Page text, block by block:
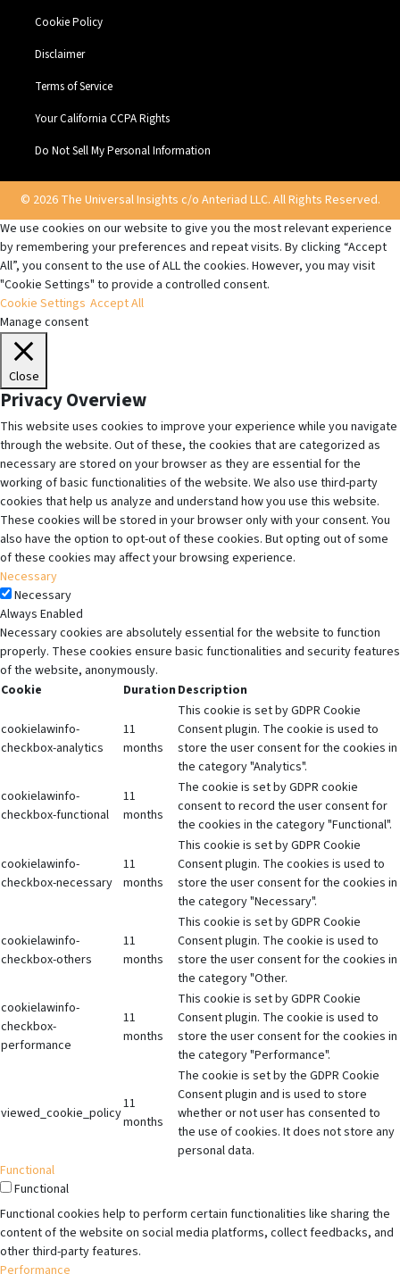
Cookie Policy
Disclaimer
Terms of Service
Your California CCPA Rights
Do Not Sell My Personal Information
© 2026 The Universal Insights c/o Anteriad LLC. All Rights Reserved.
We use cookies on our website to give you the most relevant experience
by remembering your preferences and repeat visits. By clicking “Accept
All”, you consent to the use of ALL the cookies. However, you may visit
"Cookie Settings" to provide a controlled consent.
Cookie Settings Accept All
Manage consent
Close
Privacy Overview
This website uses cookies to improve your experience while you navigate
through the website. Out of these, the cookies that are categorized as
necessary are stored on your browser as they are essential for the
working of basic functionalities of the website. We also use third-party
cookies that help us analyze and understand how you use this website.
These cookies will be stored in your browser only with your consent. You
also have the option to opt-out of these cookies. But opting out of some
of these cookies may affect your browsing experience.
Necessary
Necessary
Always Enabled
Necessary cookies are absolutely essential for the website to function
properly. These cookies ensure basic functionalities and security features
of the website, anonymously.
Cookie
Duration Description
cookielawinfo-
checkbox-analytics
11
months
This cookie is set by GDPR Cookie
Consent plugin. The cookie is used to
store the user consent for the cookies in
the category "Analytics".
cookielawinfo-
checkbox-functional
11
months
The cookie is set by GDPR cookie
consent to record the user consent for
the cookies in the category "Functional".
cookielawinfo-
checkbox-necessary
11
months
This cookie is set by GDPR Cookie
Consent plugin. The cookies is used to
store the user consent for the cookies in
the category "Necessary".
cookielawinfo-
checkbox-others
11
months
This cookie is set by GDPR Cookie
Consent plugin. The cookie is used to
store the user consent for the cookies in
the category "Other.
cookielawinfo-
checkbox-
performance
11
months
This cookie is set by GDPR Cookie
Consent plugin. The cookie is used to
store the user consent for the cookies in
the category "Performance".
viewed_cookie_policy
11
months
The cookie is set by the GDPR Cookie
Consent plugin and is used to store
whether or not user has consented to
the use of cookies. It does not store any
personal data.
Functional
Functional
Functional cookies help to perform certain functionalities like sharing the
content of the website on social media platforms, collect feedbacks, and
other third-party features.